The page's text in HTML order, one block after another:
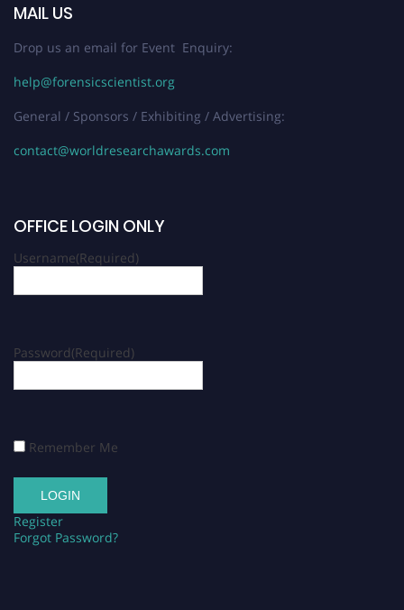
MAIL US
Drop us an email for Event Enquiry:
help@forensicscientist.org
General / Sponsors / Exhibiting / Advertising:
contact@worldresearchawards.com
OFFICE LOGIN ONLY
Username(Required)
Password(Required)
Remember Me
Register
Forgot Password?